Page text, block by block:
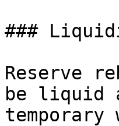
###
Reserve
be liquid